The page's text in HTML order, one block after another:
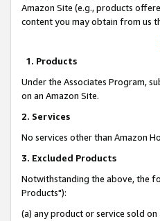
Amazon Site (e.g., products
content you may obtain from us
1. Products
Under the Associates Program,
on an Amazon Site.
2. Services
No services other than Amazon
3. Excluded Products
Notwithstanding the above, the
Products"):
(a) any product or service sold